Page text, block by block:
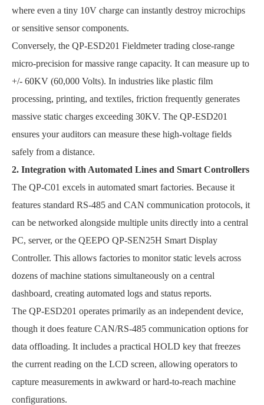
where even a tiny 10V charge can instantly destroy microchips
or sensitive sensor components.
Conversely, the QP-ESD201 Fieldmeter trading close-range
micro-precision for massive range capacity. It can measure up to
+/- 60KV (60,000 Volts). In industries like plastic film
processing, printing, and textiles, friction frequently generates
massive static charges exceeding 30KV. The QP-ESD201
ensures your auditors can measure these high-voltage fields
safely from a distance.
2. Integration with Automated Lines and Smart Controllers
The QP-C01 excels in automated smart factories. Because it
features standard RS-485 and CAN communication protocols, it
can be networked alongside multiple units directly into a central
PC, server, or the QEEPO QP-SEN25H Smart Display
Controller. This allows factories to monitor static levels across
dozens of machine stations simultaneously on a central
dashboard, creating automated logs and status reports.
The QP-ESD201 operates primarily as an independent device,
though it does feature CAN/RS-485 communication options for
data offloading. It includes a practical HOLD key that freezes
the current reading on the LCD screen, allowing operators to
capture measurements in awkward or hard-to-reach machine
configurations.